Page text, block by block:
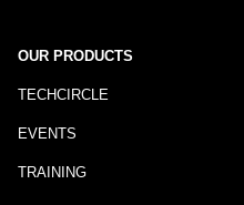
OUR PRODUCTS
TECHCIRCLE
EVENTS
TRAINING